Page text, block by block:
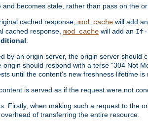
becomes stale, rather than pass on the
cached response, mod_cache will add an
cached response, mod_cache will add an If-
by an origin server, the origin server
should respond with a terse "304 Not
until the content's new freshness lifetime is
is served as if the request were not
Firstly, when making such a request to the
of transferring the entire resource.